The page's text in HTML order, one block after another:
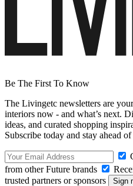
Be The First To Know
The Livingetc newsletters are
interiors now - and what’s next.
ideas, and curated shopping
Subscribe today and stay ahead
from other Future brands
trusted partners or sponsors